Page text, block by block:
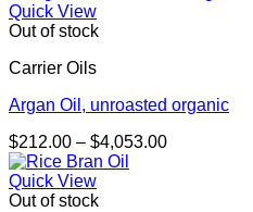
Quick View
Out of stock
Carrier Oils
Argan Oil, unroasted organic
$212.00 – $4,053.00Price
Quick View
Out of stock